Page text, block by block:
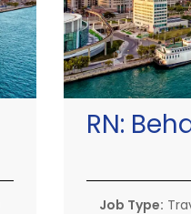
RN:
Job Type: